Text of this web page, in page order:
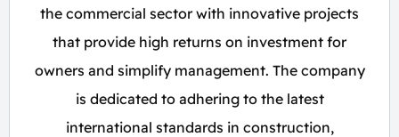
the commercial sector with innovative projects
that provide high returns on investment for
owners and simplify management. The company
is dedicated to adhering to the latest
international standards in construction,